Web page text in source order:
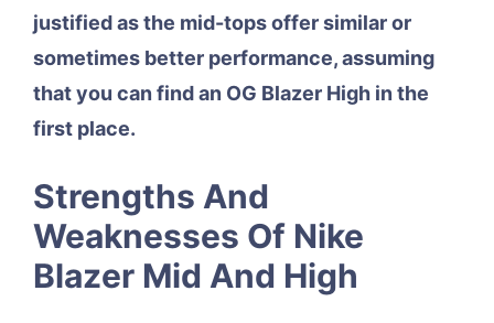
justified as the mid-tops offer similar or
sometimes better performance, assuming
that you can find an OG Blazer High in the
first place.
Strengths And
Weaknesses Of Nike
Blazer Mid And High